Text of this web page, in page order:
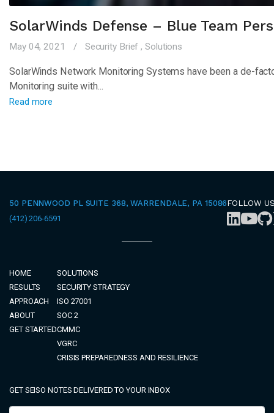
SolarWinds Defense – Blue Team
May 04, 2021 Security Brief ,Solutions
SolarWinds Network Monitoring Systems have been a de-
Monitoring suite with...
Read more
50 PENNWOOD PL SUITE 368, WARRENDALE, PA 15086
(412) 206-6591
FOLLOW
HOME
RESULTS
APPROACH
ABOUT
GET STARTED
SOLUTIONS
SECURITY STRATEGY
ISO 27001
SOC 2
CMMC
VGRC
CRISIS PREPAREDNESS AND RESILIENCE
GET SEISO NOTES DELIVERED TO YOUR INBOX